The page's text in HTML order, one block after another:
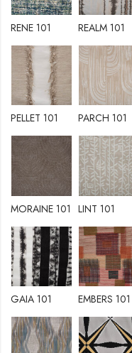
RENE 101 REALM 101
PELLET 101 PARCH 101
MORAINE 101 LINT 101
GAIA 101 EMBERS 101